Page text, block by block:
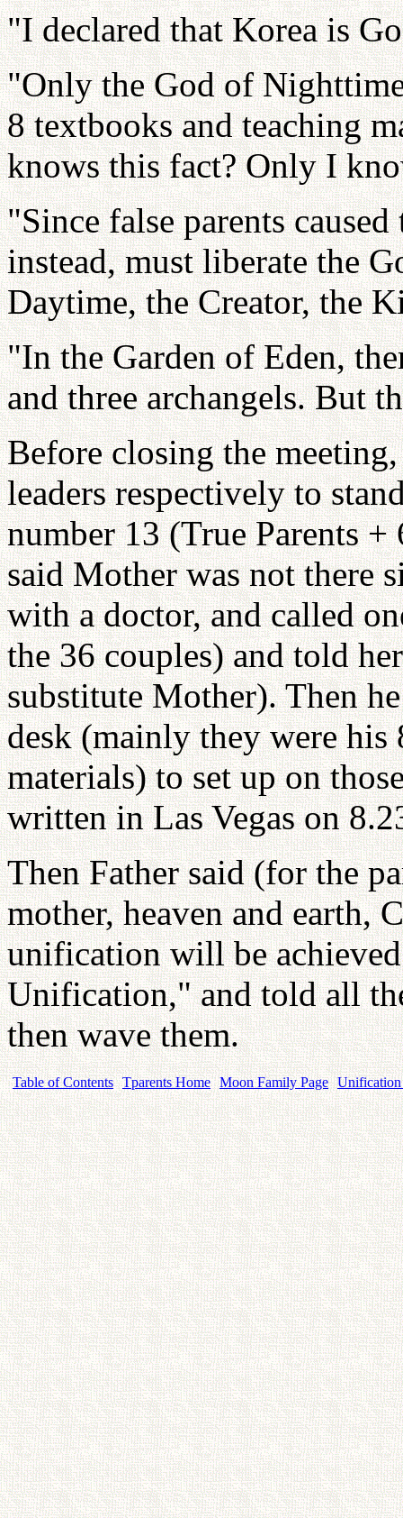
"I declared that Korea is
"Only the God of
8 textbooks and teaching
knows this fact? Only I
"Since false parents
instead, must liberate the
Daytime, the Creator, the
"In the Garden of Eden,
and three archangels. But
Before closing the
leaders respectively to
number 13 (True Parents
said Mother was not there
with a doctor, and called
the 36 couples) and told
substitute Mother). Then
desk (mainly they were his
materials) to set up on
written in Las Vegas on
Then Father said (for the
mother, heaven and earth,
unification will be
Unification," and told all
then wave them.
Table of Contents Tparents Home Moon Family Page